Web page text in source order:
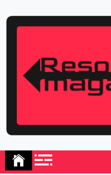
content
Resolution